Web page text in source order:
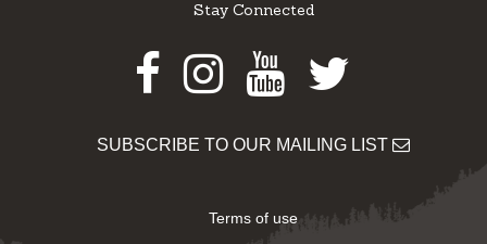
Stay Connected
Facebook
Instagram
Youtube
Twitter
SUBSCRIBE TO OUR MAILING LIST
Terms of use